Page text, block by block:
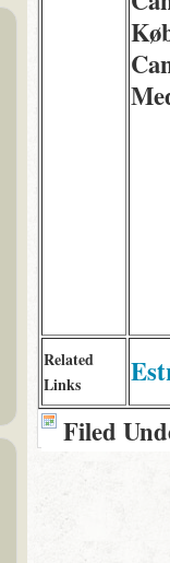
Related
Links
Filed